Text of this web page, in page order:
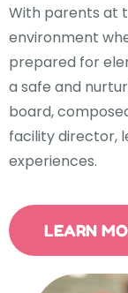
With parents at
environment
prepared for
a safe and
board,
facility director,
experiences.
LEARN